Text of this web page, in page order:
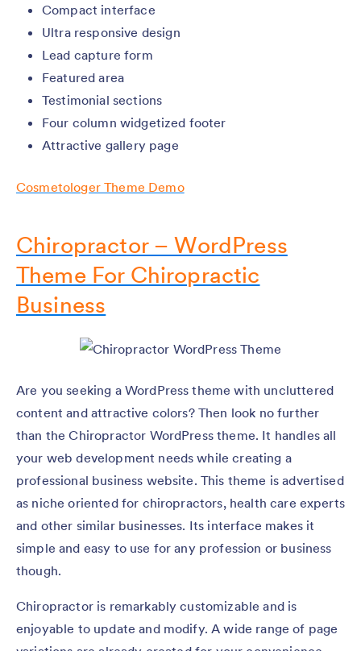
Compact interface
Ultra responsive design
Lead capture form
Featured area
Testimonial sections
Four column widgetized footer
Attractive gallery page
Cosmetologer Theme Demo
Chiropractor – WordPress
Theme For Chiropractic
Business
Are you seeking a WordPress theme with uncluttered
content and attractive colors? Then look no further
than the Chiropractor WordPress theme. It handles all
your web development needs while creating a
professional business website. This theme is advertised
as niche oriented for chiropractors, health care experts
and other similar businesses. Its interface makes it
simple and easy to use for any profession or business
though.
Chiropractor is remarkably customizable and is
enjoyable to update and modify. A wide range of page